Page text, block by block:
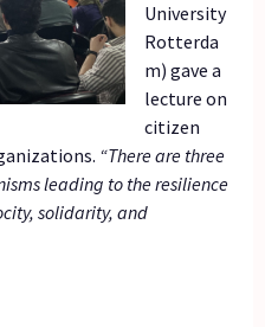
University
Rotterda
m) gave a
lecture on
citizen
“There are three
leading to the resilience
solidarity, and